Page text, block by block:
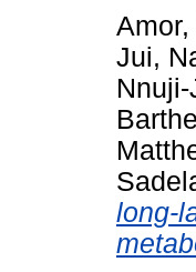
Jui,
long-